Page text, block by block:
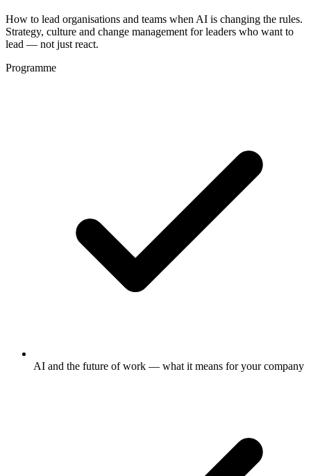
How to lead organisations and teams when AI is changing the rules.
Strategy, culture and change management for leaders who want to
lead — not just react.
Programme
AI and the future of work — what it means for your company